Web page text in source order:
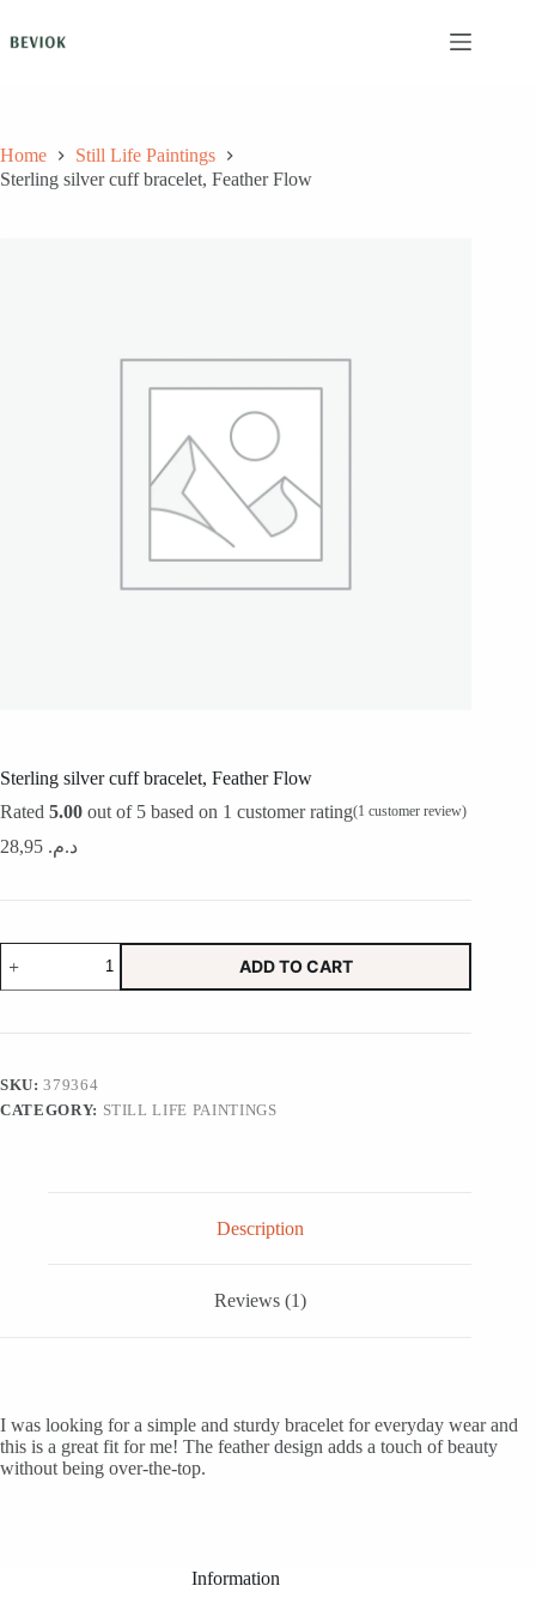
content
Home
Still Life Paintings
Sterling silver cuff bracelet, Feather Flow
Sterling silver cuff bracelet, Feather Flow
Rated 5.00 out of 5 based on 1 customer rating(1 customer review)
د.م.
silver
cuff
Feather
ADD TO CART
SKU:379364
CATEGORY: STILL LIFE PAINTINGS
Description
Reviews (1)
I was looking for a simple and sturdy bracelet for everyday wear and
this is a great fit for me! The feather design adds a touch of beauty
without being over-the-top.
Information